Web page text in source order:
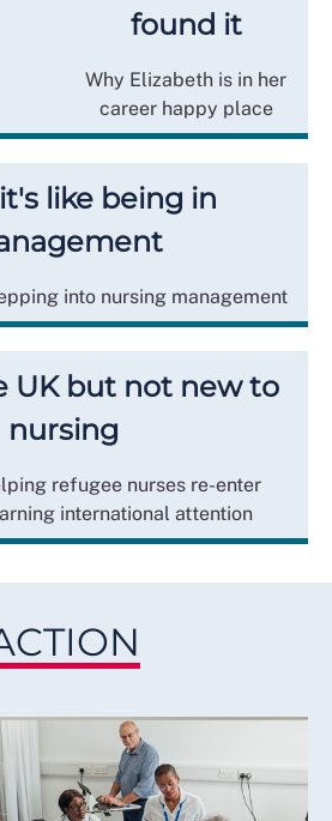
found it
Why Elizabeth is in her
career happy place
like being in
into nursing management
UK but not new to
nursing
refugee nurses re-enter
international attention